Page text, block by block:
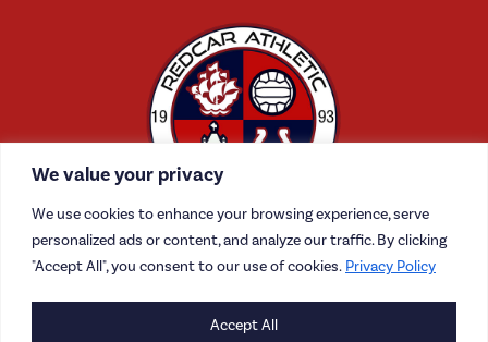
We value your privacy
We use cookies to enhance your browsing experience, serve
personalized ads or content, and analyze our traffic. By clicking
"Accept All", you consent to our use of cookies. Privacy Policy
Accept All